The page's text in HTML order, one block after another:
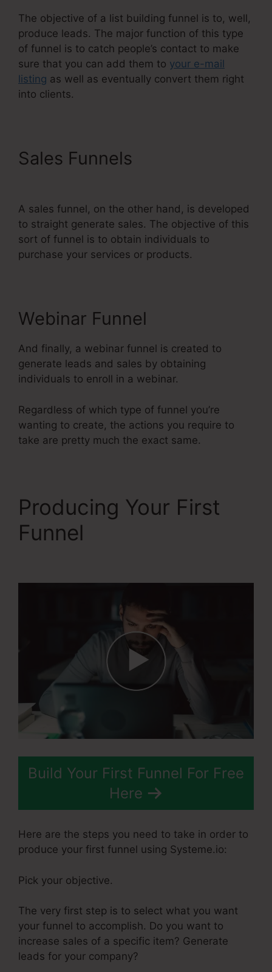
The objective of a list building funnel is to, well,
produce leads. The major function of this type
of funnel is to catch people’s contact to make
sure that you can add them to your e-mail
listing as well as eventually convert them right
into clients.
Sales Funnels
A sales funnel, on the other hand, is developed
to straight generate sales. The objective of this
sort of funnel is to obtain individuals to
purchase your services or products.
Webinar Funnel
And finally, a webinar funnel is created to
generate leads and sales by obtaining
individuals to enroll in a webinar.
Regardless of which type of funnel you’re
wanting to create, the actions you require to
take are pretty much the exact same.
Producing Your First
Funnel
Build Your First Funnel For Free
Here
Here are the steps you need to take in order to
produce your first funnel using Systeme.io:
Pick your objective.
The very first step is to select what you want
your funnel to accomplish. Do you want to
increase sales of a specific item? Generate
leads for your company?